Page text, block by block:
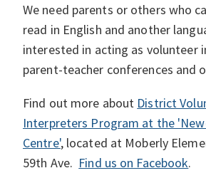
We need parents or others who
read in English and another
interested in acting as volunteer
parent-teacher conferences and
Find out more about District
Interpreters Program at the
Centre', located at Moberly
59th Ave. Find us on Facebook.